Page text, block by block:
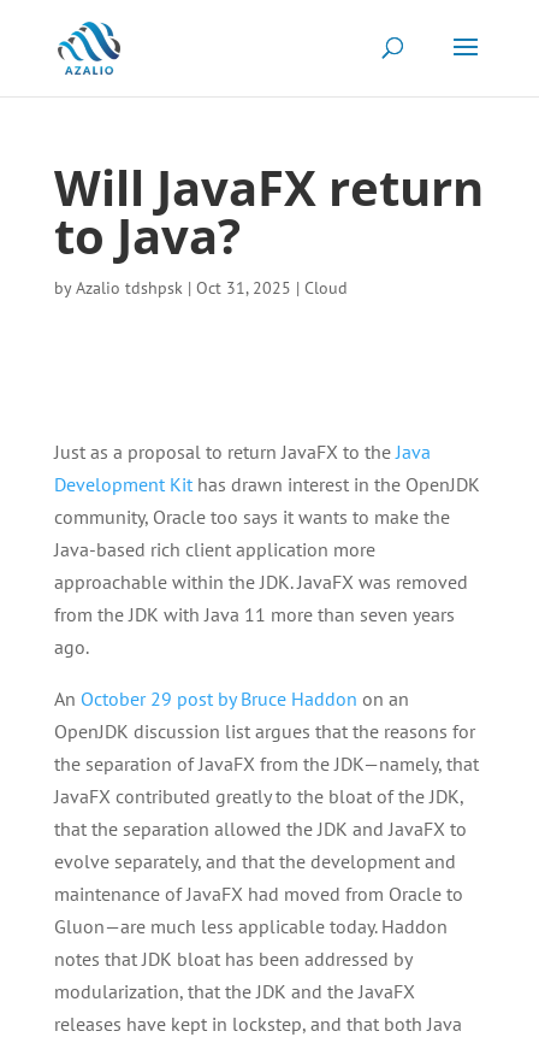
Will JavaFX return
to Java?
byAzalio tdshpsk| Oct 31, 2025 | Cloud
Just as a proposal to return JavaFX to theJava
Development Kithas drawn interest in the OpenJDK
community, Oracle too says it wants to make the
Java-based rich client application more
approachable within the JDK. JavaFX was removed
from the JDK with Java 11 more than seven years
ago.
An October 29 post by Bruce Haddon on an
OpenJDK discussion list argues that the reasons for
the separation of JavaFX from the JDK—namely, that
JavaFX contributed greatly to the bloat of the JDK,
that the separation allowed the JDK and JavaFX to
evolve separately, and that the development and
maintenance of JavaFX had moved from Oracle to
Gluon—are much less applicable today. Haddon
notes that JDK bloat has been addressed by
modularization, that the JDK and the JavaFX
releases have kept in lockstep, and that both Java